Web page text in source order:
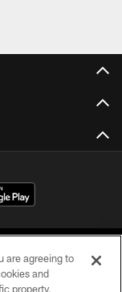
are agreeing to
and
property,